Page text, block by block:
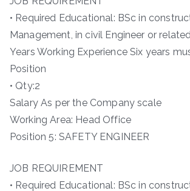
• Required Educational: BSc in
Management, in civil Engineer or
Years Working Experience Six years
Position
• Qty:2
Salary As per the Company scale
Working Area: Head Office
Position 5: SAFETY ENGINEER
JOB REQUIREMENT
• Required Educational: BSc in